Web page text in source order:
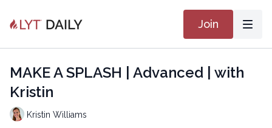
Join
MAKE A SPLASH | Advanced | with
Kristin
Kristin Williams